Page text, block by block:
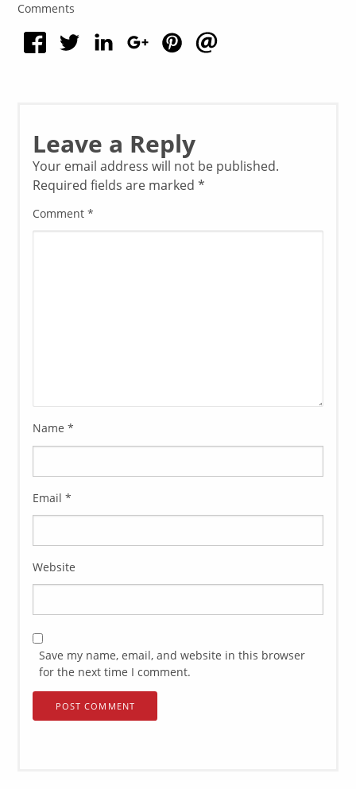
Comments
Leave a Reply
Your email address will not be published.
Required fields are marked*
Comment*
Name*
Email*
Website
Save my name, email, and website in this browser
for the next time I comment.